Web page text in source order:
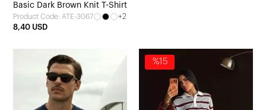
Basic Dark Brown Knit T-Shirt
Product Code: ATE-3067
+2
8,40 USD
%15